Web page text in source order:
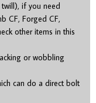
if you need
CF, Forged CF,
other items in this
or wobbling
can do a direct bolt